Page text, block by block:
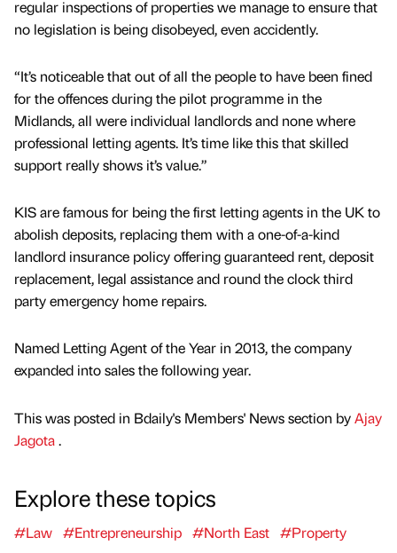
regular inspections of properties we manage to ensure that
no legislation is being disobeyed, even accidently.
“It’s noticeable that out of all the people to have been fined
for the offences during the pilot programme in the
Midlands, all were individual landlords and none where
professional letting agents. It’s time like this that skilled
support really shows it’s value.”
KIS are famous for being the first letting agents in the UK to
abolish deposits, replacing them with a one-of-a-kind
landlord insurance policy offering guaranteed rent, deposit
replacement, legal assistance and round the clock third
party emergency home repairs.
Named Letting Agent of the Year in 2013, the company
expanded into sales the following year.
This was posted in Bdaily's Members' News section byAjay
Jagota.
Explore these topics
#Law #Entrepreneurship #North East #Property